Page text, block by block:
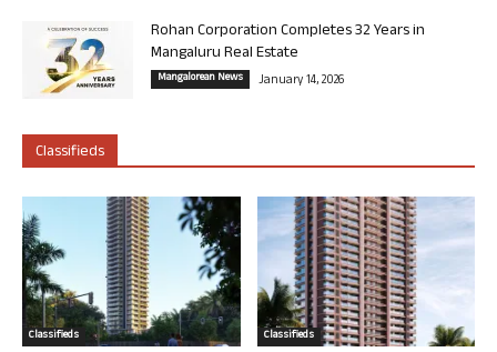
Rohan Corporation Completes 32 Years in
Mangaluru Real Estate
Mangalorean News January 14, 2026
Classifieds
Classifieds Classifieds